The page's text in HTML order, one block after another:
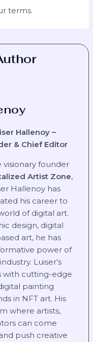
terms.
Hallenoy –
& Chief Editor
visionary founder
Artist Zone,
Hallenoy has
his career to
of digital art.
design, digital
art, he has
power of
Luiser’s
with cutting-edge
painting
in NFT art. His
where artists,
can come
push creative